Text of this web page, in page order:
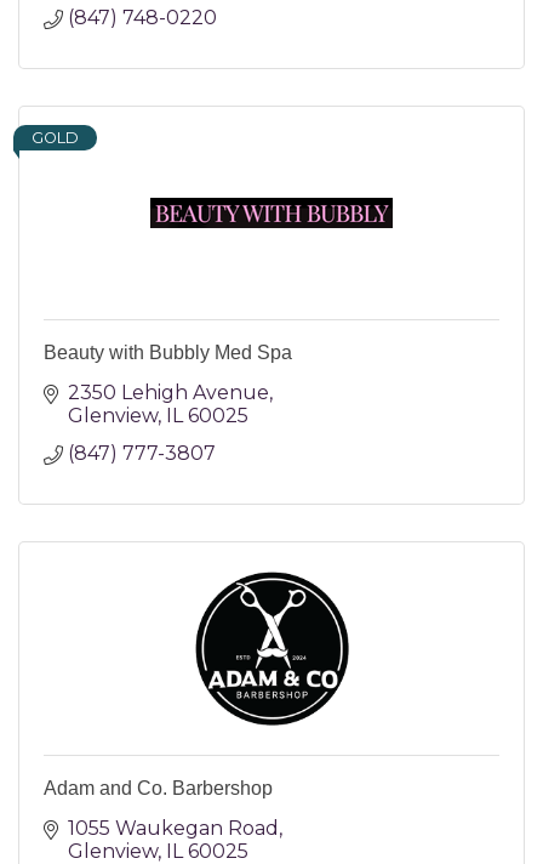
(847) 748-0220
GOLD
Beauty with Bubbly Med Spa
2350 Lehigh Avenue
Glenview IL 60025
(847) 777-3807
Adam and Co. Barbershop
1055 Waukegan Road
Glenview IL 60025